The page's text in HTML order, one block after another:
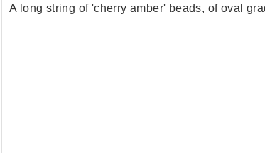
A long string of 'cherry amber' beads, of oval